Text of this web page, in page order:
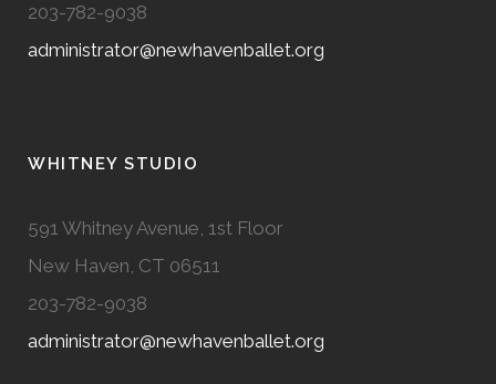
203-782-9038
administrator@newhavenballet.org
WHITNEY STUDIO
591 Whitney Avenue, 1st Floor
New Haven, CT 06511
203-782-9038
administrator@newhavenballet.org